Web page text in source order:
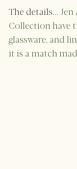
The details... Jen
Collection have
glassware, and
it is a match